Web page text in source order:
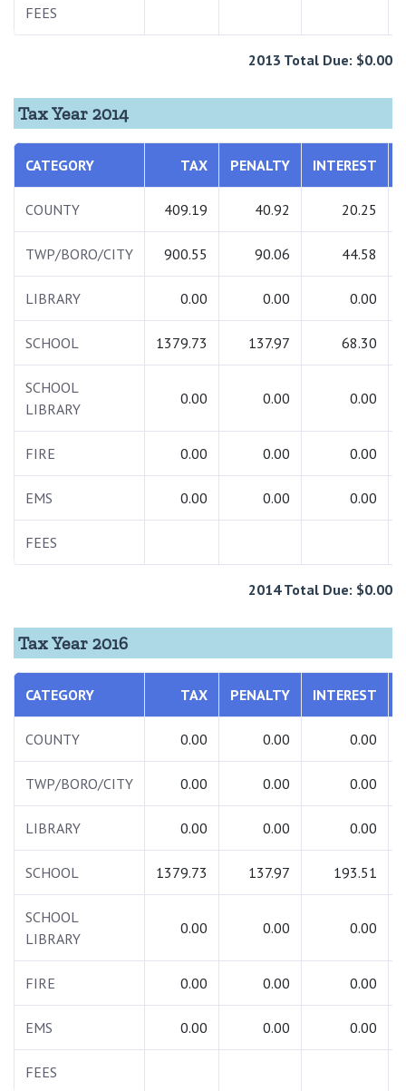
FEES
2013 Total Due: $0.00
Tax Year 2014
CATEGORY TAX PENALTY INTEREST
COUNTY 409.19 40.92 20.25
TWP/BORO/CITY 900.55 90.06 44.58
LIBRARY 0.00 0.00 0.00
SCHOOL 1379.73 137.97 68.30
SCHOOL
LIBRARY
0.00 0.00 0.00
FIRE 0.00 0.00 0.00
EMS 0.00 0.00 0.00
FEES
2014 Total Due: $0.00
Tax Year 2016
CATEGORY TAX PENALTY INTEREST
COUNTY 0.00 0.00 0.00
TWP/BORO/CITY 0.00 0.00 0.00
LIBRARY 0.00 0.00 0.00
SCHOOL 1379.73 137.97 193.51
SCHOOL
LIBRARY
0.00 0.00 0.00
FIRE 0.00 0.00 0.00
EMS 0.00 0.00 0.00
FEES